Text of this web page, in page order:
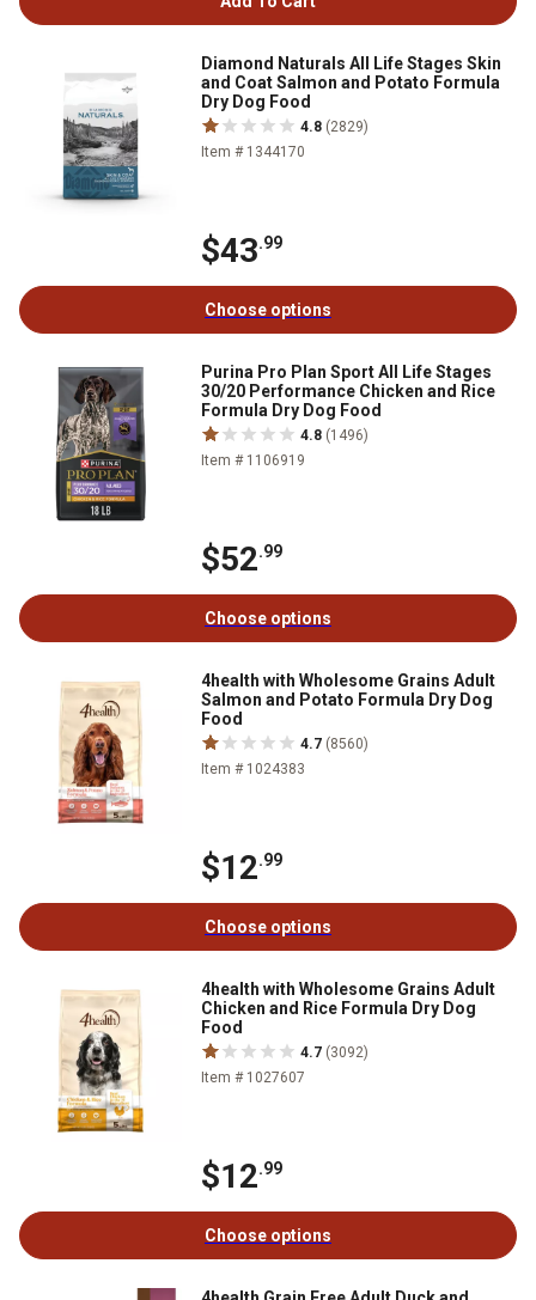
Diamond Naturals All Life Stages Skin
and Coat Salmon and Potato Formula
Dry Dog Food
4.8 (2829)
Item # 1344170
$43.99
Choose options
Purina Pro Plan Sport All Life Stages
30/20 Performance Chicken and Rice
Formula Dry Dog Food
4.8 (1496)
Item # 1106919
$52.99
Choose options
4health with Wholesome Grains Adult
Salmon and Potato Formula Dry Dog
Food
4.7 (8560)
Item # 1024383
$12.99
Choose options
4health with Wholesome Grains Adult
Chicken and Rice Formula Dry Dog
Food
4.7 (3092)
Item # 1027607
$12.99
Choose options